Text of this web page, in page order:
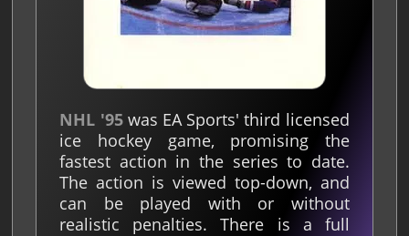
NHL '95was EA Sports' third licensed
ice hockey game, promising the
fastest action in the series to date.
The action is viewed top-down, and
can be played with or without
realistic penalties. There is a full